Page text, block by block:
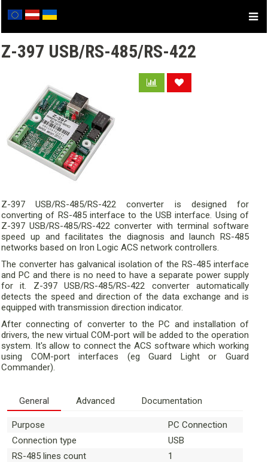
Z-397 USB/RS-485/RS-422
Z-397 USB/RS-485/RS-422 converter is designed for
converting of RS-485 interface to the USB interface. Using of
Z-397 USB/RS-485/RS-422 converter with terminal software
speed up and facilitates the diagnosis and launch RS-485
networks based on Iron Logic ACS network controllers.
The converter has galvanical isolation of the RS-485 interface
and PC and there is no need to have a separate power supply
for it. Z-397 USB/RS-485/RS-422 converter automatically
detects the speed and direction of the data exchange and is
equipped with transmission direction indicator.
After connecting of converter to the PC and installation of
drivers, the new virtual COM-port will be added to the operation
system. It's allow to connect the ACS software which working
using COM-port interfaces (eg Guard Light or Guard
Commander).
General Advanced Documentation
Purpose
PC Connection
Connection type
USB
RS-485 lines count
1